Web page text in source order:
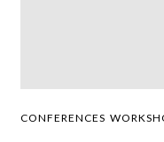
CONFERENCES